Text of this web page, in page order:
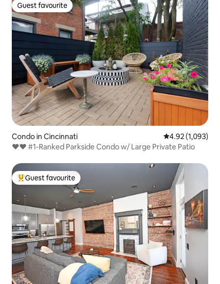
Guest favourite
Guest favourite
Condo in Cincinnati 4.92 out of 5
4.92 (1,093)
♥♥ #1-Ranked Parkside Condo w/ Large Private Patio
Top guest favourite
Guest favourite